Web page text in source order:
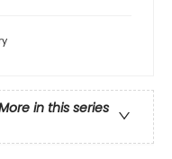
in this series